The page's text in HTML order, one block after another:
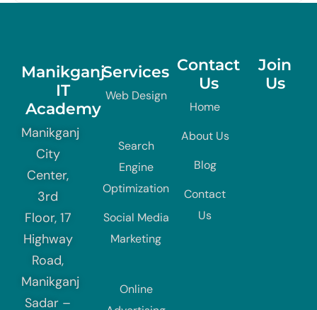
Manikganj
IT
Academy
Manikganj
City
Center,
3rd
Floor, 17
Highway
Road,
Manikganj
Sadar –
Services
Web Design
Search
Engine
Optimization
Social Media
Marketing
Online
Contact
Us
Home
About Us
Blog
Contact
Us
Join
Us